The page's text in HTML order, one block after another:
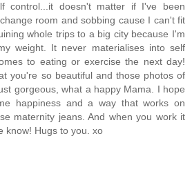
control...it doesn't matter if I've been
room and sobbing cause I can't fit
whole trips to a big city because I'm
weight. It never materialises into self
to eating or exercise the next day!
you're so beautiful and those photos of
gorgeous, what a happy Mama. I hope
happiness and a way that works on
maternity jeans. And when you work it
know! Hugs to you. xo